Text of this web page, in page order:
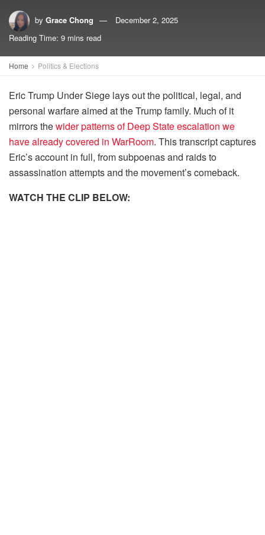
by Grace Chong
December 2, 2025
Reading Time: 9 mins read
Home Politics & Elections
Eric Trump Under Siege lays out the political, legal, and
personal warfare aimed at the Trump family. Much of it
mirrors thewider patterns of Deep State escalation we
have already covered in WarRoom. This transcript captures
Eric’s account in full, from subpoenas and raids to
assassination attempts and the movement’s comeback.
WATCH THE CLIP BELOW: